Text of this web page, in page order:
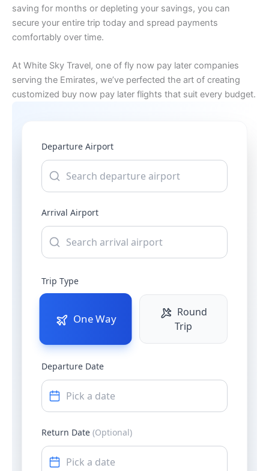
saving for months or depleting your savings, you can
secure your entire trip today and spread payments
comfortably over time.
At White Sky Travel, one of fly now pay later companies
serving the Emirates, we’ve perfected the art of creating
customized buy now pay later flights that suit every budget.